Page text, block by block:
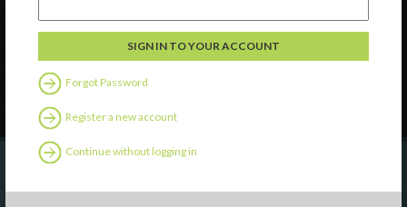
Forgot Password
Register a new account
Continue without logging in
Contact Us
Follow Us